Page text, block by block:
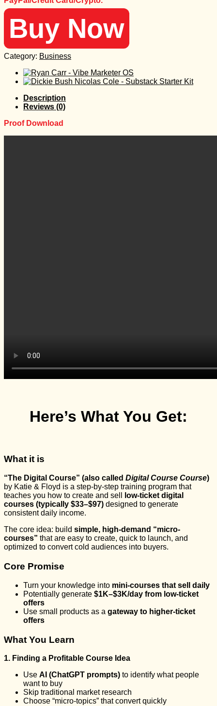
Buy Now
Category: Business
Description
Reviews (0)
Proof Download
Here’s What You Get:
What it is
“The Digital Course” (also called Digital Course Course)
by Katie & Floyd is a step-by-step training program that
teaches you how to create and sell
low-ticket digital
courses (typically $33–$97) designed to generate
consistent daily income.
The core idea: build simple, high-demand “micro-
courses” that are easy to create, quick to launch, and
optimized to convert cold audiences into buyers.
Core Promise
Turn your knowledge into mini-courses that sell daily
Potentially generate $1K–$3K/day from low-ticket
offers
Use small products as a gateway to higher-ticket
offers
What You Learn
1. Finding a Profitable Course Idea
Use AI (ChatGPT prompts) to identify what people
want to buy
Skip traditional market research
Choose “micro-topics” that convert quickly